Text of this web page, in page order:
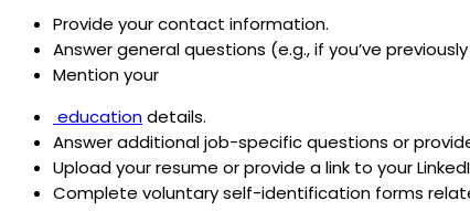
Provide your contact information.
Answer general questions (e.g., if you’ve
Mention your
educationdetails.
Answer additional job-specific questions or
Upload your resume or provide a link to your
Complete voluntary self-identification forms